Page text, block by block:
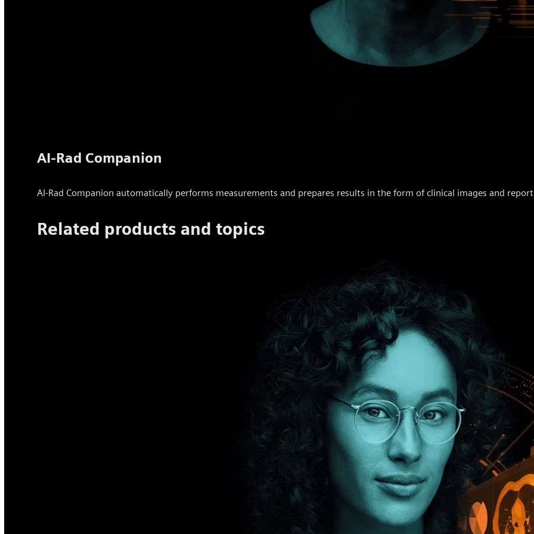
AI-Rad Companion
AI-Rad Companion automatically performs measurements and prepares results in the form of clinical images and
Related products and topics